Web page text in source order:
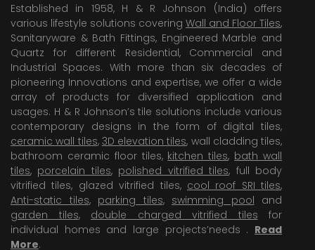
Established in 1958, H & R Johnson (India) offers
various lifestyle solutions covering Wall and Floor Tiles,
Sanitaryware & Bath Fittings, Engineered Marble and
Quartz for different Residential, Commercial and
Industrial Spaces. With more than six decades of
pioneering Innovations and expertise, we offer a wide
array of products for diversified application and
usages. H & R Johnson’s tile solutions include various
contemporary designs in the form of digital tiles,
ceramic wall tiles, 3D elevation tiles, wall cladding tiles,
bathroom ceramic floor tiles, kitchen tiles, bath wall
tiles, porcelain tiles, polished vitrified tiles, full body
vitrified tiles, glazed vitrified tiles, cool roof SRI tiles,
Anti-static tiles, parking tiles, swimming pool and
garden tiles, double charged vitrified tiles for
individual homes and large projects’needs . Read
More.